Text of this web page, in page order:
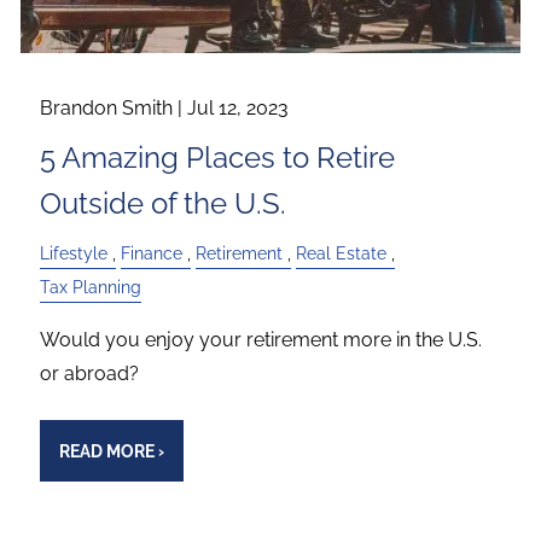
Brandon Smith |Jul 12, 2023
5 Amazing Places to Retire
Outside of the U.S.
Lifestyle Finance Retirement
Real Estate
Tax Planning
Would you enjoy your retirement more in the U.S.
or abroad?
READ MORE›